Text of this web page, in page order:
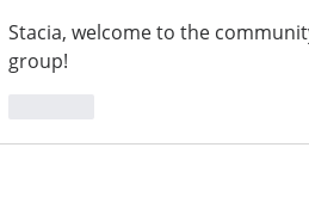
Stacia, welcome to the
group!